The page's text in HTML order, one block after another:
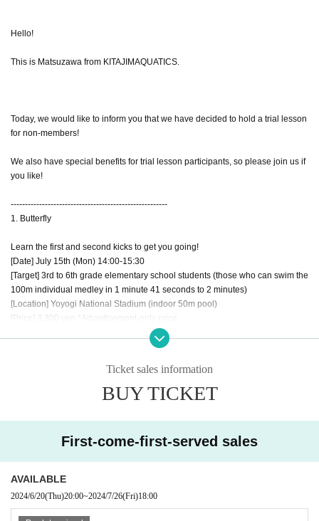
Hello!
This is Matsuzawa from KITAJIMAQUATICS.
Today, we would like to inform you that we have decided to hold a trial lesson
for non-members!
We also have special benefits for trial lesson participants, so please join us if
you like!
-------------------------------------------------------
1. Butterfly
Learn the first and second kicks to get you going!
[Date] July 15th (Mon) 14:00-15:30
[Target] 3rd to 6th grade elementary school students (those who can swim the
100m individual medley in 1 minute 41 seconds to 2 minutes)
[Location] Yoyogi National Stadium (indoor 50m pool)
[Price] 3,300 yen *Advertisement-only price
He who masters the event switching will master the individual medley!
[Date] July 27th (Sat) 10:00-11:30
[Eligibility] 18 years of age or older (those who can swim 100m individual me
[Price] 3,300 yen *Advertisement-only price
[In charge] Coach Fukimoto
Get faster at kicking! Practice catching water with the soles of your feet
[Date] July 27th (Sat) 14:00-15:30
Ticket sales information
BUY TICKET
First-come-first-served sales
AVAILABLE
2024/6/20(Thu)20:00~2024/7/26(Fri)18:00